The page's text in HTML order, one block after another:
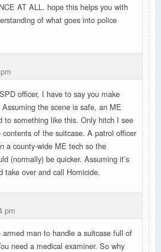
AT ALL. hope this helps you with
of what goes into police
officer, I have to say you make
the scene is safe, an ME
to something like this. Only hitch I see
of the suitcase. A patrol officer
a county-wide ME tech so the
(normally) be quicker. Assuming it’s
take over and call Homicide.
pm
armed man to handle a suitcase full of
need a medical examiner. So why